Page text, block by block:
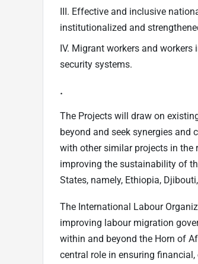
III. Effective and inclusive
institutionalized and
IV. Migrant workers and
security systems.
.
The Projects will draw on
beyond and seek synergies
with other similar projects in the
improving the sustainability of
States, namely, Ethiopia,
The International Labour
improving labour migration
within and beyond the Horn of
central role in ensuring